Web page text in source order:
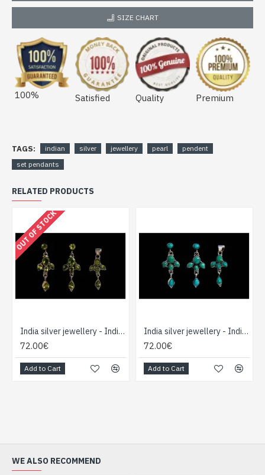
SIZE CHART
100% Satisfied Quality Premium
TAGS: indian silver jewellery pearl
pendent
set pendants
RELATED PRODUCTS
OUT OF STOCK
India silver jewellery - Indian Peridot Pendant Set
72.00€
Add to Cart
India silver jewellery - Indian Turquoise Pendant set
72.00€
Add to Cart
WE ALSO RECOMMEND